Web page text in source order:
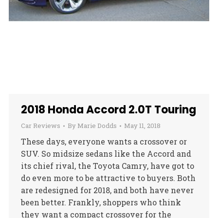
2018 Honda Accord 2.0T Touring
Car Reviews By Marie Dodds May 11, 2018
These days, everyone wants a crossover or
SUV. So midsize sedans like the Accord and
its chief rival, the Toyota Camry, have got to
do even more to be attractive to buyers. Both
are redesigned for 2018, and both have never
been better. Frankly, shoppers who think
they want a compact crossover for the